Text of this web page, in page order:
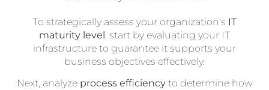
To strategically assess your organization's IT
maturity level, start by evaluating your IT
infrastructure to guarantee it supports your
business objectives effectively.
Next, analyze process efficiencyto determine how